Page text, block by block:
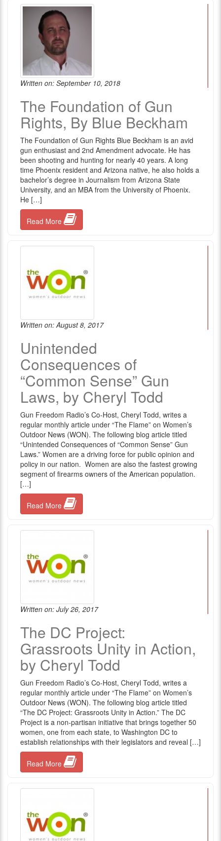
Written on: September 10, 2018
The Foundation of Gun
Rights, By Blue Beckham
The Foundation of Gun Rights Blue Beckham is an avid
gun enthusiast and 2nd Amendment advocate. He has
been shooting and hunting for nearly 40 years. A long
time Phoenix resident and Arizona native, he also holds a
bachelor’s degree in Journalism from Arizona State
University, and an MBA from the University of Phoenix.
He […]
Read More
Written on: August 8, 2017
Unintended
Consequences of
“Common Sense” Gun
Laws, by Cheryl Todd
Gun Freedom Radio’s Co-Host, Cheryl Todd, writes a
regular monthly article under “The Flame” on Women’s
Outdoor News (WON). The following blog article titled
“Unintended Consequences of “Common Sense” Gun
Laws.” Women are a driving force for public opinion and
policy in our nation. Women are also the fastest growing
segment of firearms owners of the American population.
[…]
Read More
Written on: July 26, 2017
The DC Project:
Grassroots Unity in Action,
by Cheryl Todd
Gun Freedom Radio’s Co-Host, Cheryl Todd, writes a
regular monthly article under “The Flame” on Women’s
Outdoor News (WON). The following blog article titled
“The DC Project: Grassroots Unity in Action.” The DC
Project is a non-partisan initiative that brings together 50
women, one from each state, to Washington DC to
establish relationships with their legislators and reveal […]
Read More